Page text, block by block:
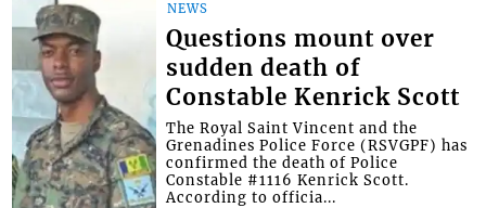
NEWS
Questions mount over
sudden death of
Constable Kenrick Scott
The Royal Saint Vincent and the
Grenadines Police Force (RSVGPF) has
confirmed the death of Police
Constable #1116 Kenrick Scott.
According to officia...